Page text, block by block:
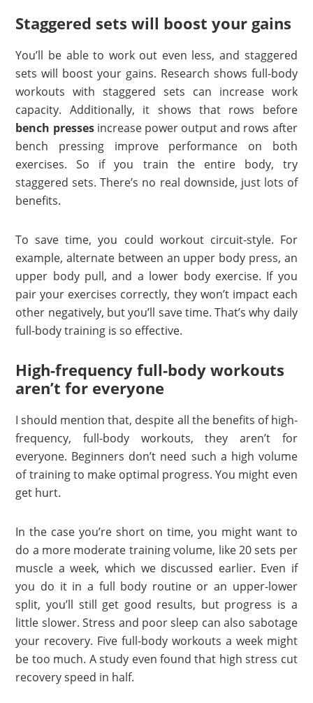
Staggered sets will boost your gains
You’ll be able to work out even less, and staggered
sets will boost your gains. Research shows full-body
workouts with staggered sets can increase work
capacity. Additionally, it shows that rows before
bench pressesincrease power output and rows after
bench pressing improve performance on both
exercises. So if you train the entire body, try
staggered sets. There’s no real downside, just lots of
benefits.
To save time, you could workout circuit-style. For
example, alternate between an upper body press, an
upper body pull, and a lower body exercise. If you
pair your exercises correctly, they won’t impact each
other negatively, but you’ll save time. That’s why daily
full-body training is so effective.
High-frequency full-body workouts
aren’t for everyone
I should mention that, despite all the benefits of high-
frequency, full-body workouts, they aren’t for
everyone. Beginners don’t need such a high volume
of training to make optimal progress. You might even
get hurt.
In the case you’re short on time, you might want to
do a more moderate training volume, like 20 sets per
muscle a week, which we discussed earlier. Even if
you do it in a full body routine or an upper-lower
split, you’ll still get good results, but progress is a
little slower. Stress and poor sleep can also sabotage
your recovery. Five full-body workouts a week might
be too much. A study even found that high stress cut
recovery speed in half.